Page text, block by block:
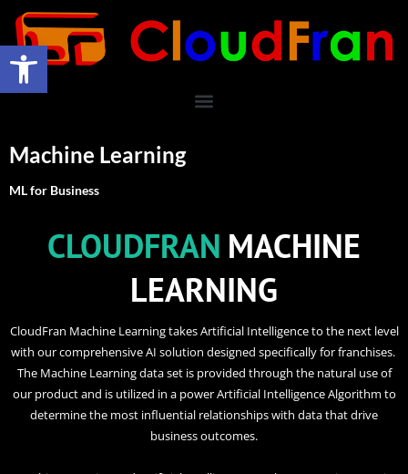
Machine Learning
ML for Business
CLOUDFRAN MACHINE
LEARNING
CloudFran Machine Learning takes Artificial Intelligence to the next level
with our comprehensive AI solution designed specifically for franchises.
The Machine Learning data set is provided through the natural use of
our product and is utilized in a power Artificial Intelligence Algorithm to
determine the most influential relationships with data that drive
business outcomes.
Open toolbar